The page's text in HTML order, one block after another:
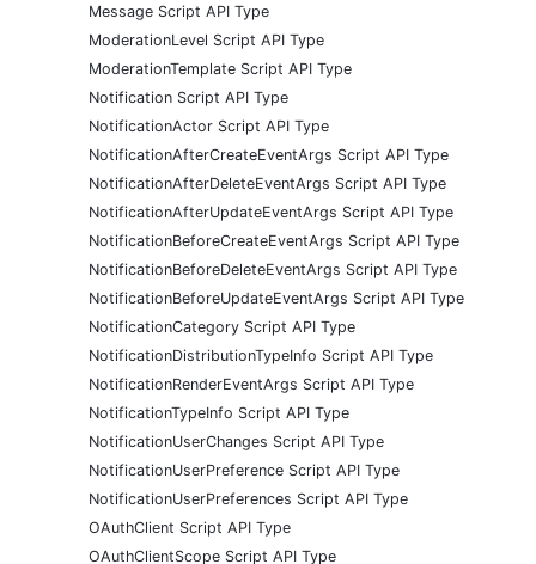
Message Script API Type
ModerationLevel Script API Type
ModerationTemplate Script API Type
Notification Script API Type
NotificationActor Script API Type
NotificationAfterCreateEventArgs Script API Type
NotificationAfterDeleteEventArgs Script API Type
NotificationAfterUpdateEventArgs Script API Type
NotificationBeforeCreateEventArgs Script API Type
NotificationBeforeDeleteEventArgs Script API Type
NotificationBeforeUpdateEventArgs Script API Type
NotificationCategory Script API Type
NotificationDistributionTypeInfo Script API Type
NotificationRenderEventArgs Script API Type
NotificationTypeInfo Script API Type
NotificationUserChanges Script API Type
NotificationUserPreference Script API Type
NotificationUserPreferences Script API Type
OAuthClient Script API Type
OAuthClientScope Script API Type